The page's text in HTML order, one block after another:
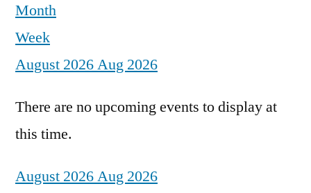
Month
Week
August 2026Aug 2026
There are no upcoming events to display at
this time.
August 2026Aug 2026